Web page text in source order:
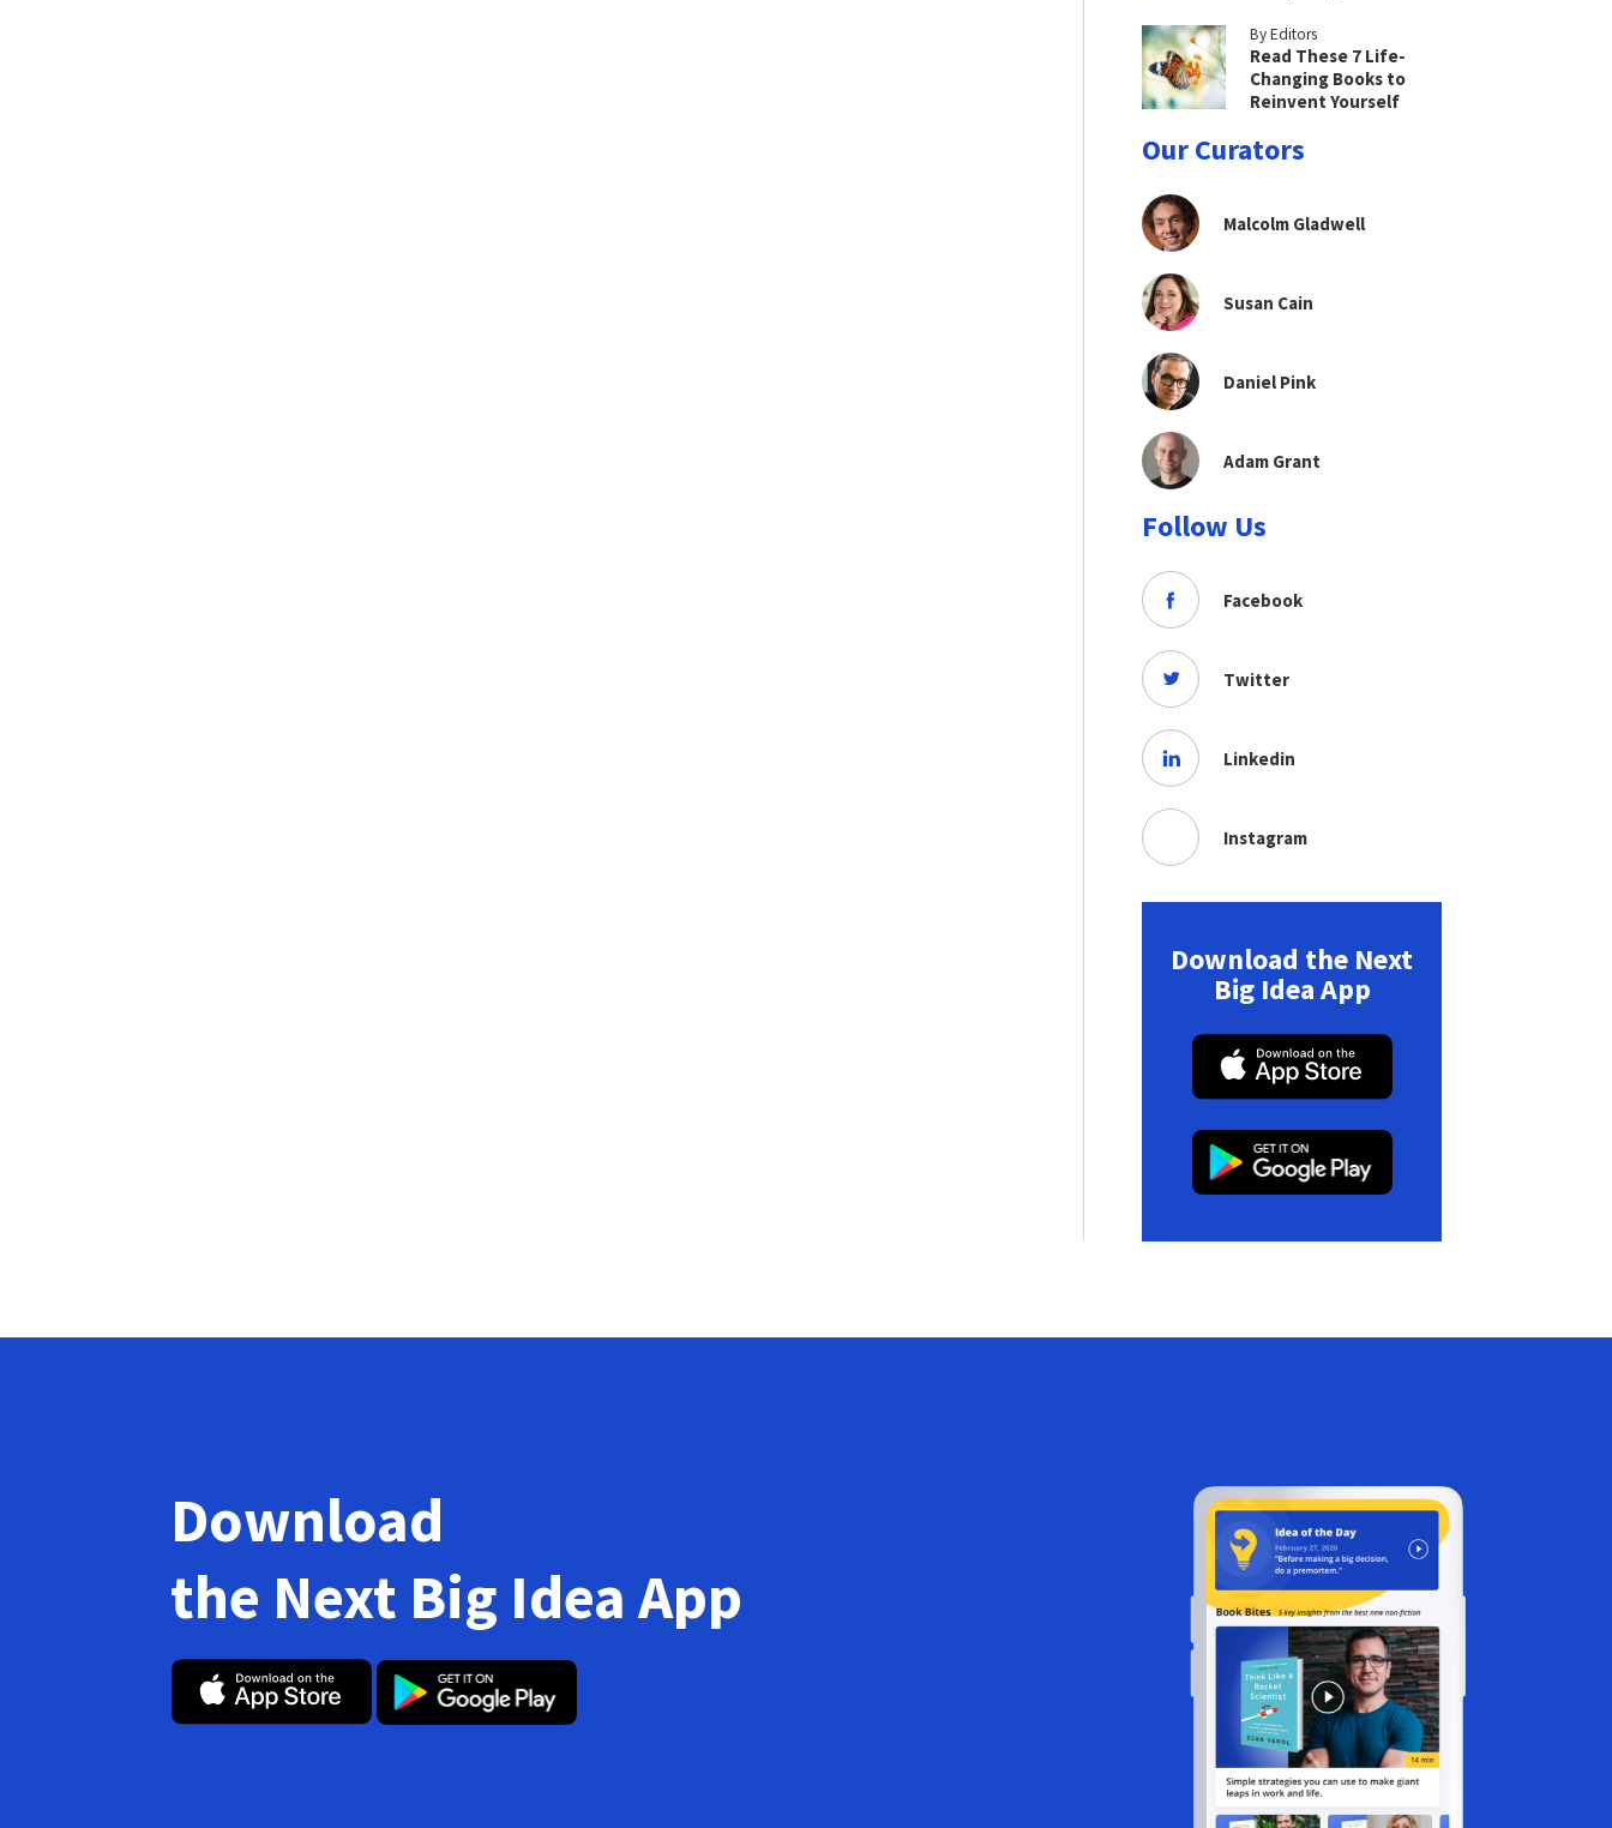
By Editors
Read These 7 Life-
Changing Books to
Reinvent Yourself
Our Curators
Malcolm Gladwell
Susan Cain
Daniel Pink
Adam Grant
Follow Us
Facebook
Twitter
Linkedin
Instagram
Download the Next
Big Idea App
Download
the Next Big Idea App